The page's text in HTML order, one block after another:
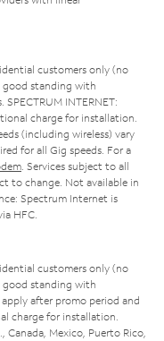
customers only (no
good standing with
INTERNET:
charge for installation.
(including wireless) vary
for all Gig speeds. For a
. Services subject to all
to change. Not available in
Spectrum Internet is
HFC.
customers only (no
good standing with
after promo period and
charge for installation.
Mexico, Puerto Rico,